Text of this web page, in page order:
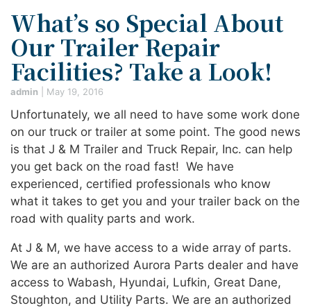
What’s so Special About
Our Trailer Repair
Facilities? Take a Look!
admin May 19, 2016
Unfortunately, we all need to have some work done
on our truck or trailer at some point. The good news
is that J & M Trailer and Truck Repair, Inc. can help
you get back on the road fast! We have
experienced, certified professionals who know
what it takes to get you and your trailer back on the
road with quality parts and work.
At J & M, we have access to a wide array of parts.
We are an authorized Aurora Parts dealer and have
access to Wabash, Hyundai, Lufkin, Great Dane,
Stoughton, and Utility Parts. We are an authorized